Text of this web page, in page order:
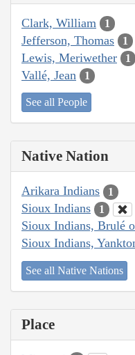
Clark, William 1
Jefferson, Thomas 1
Lewis, Meriwether 1
Vallé, Jean 1
See all People
Native Nation
Arikara Indians 1
Sioux Indians 1
Sioux Indians, Brulé
Sioux Indians,
See all Native Nations
Place